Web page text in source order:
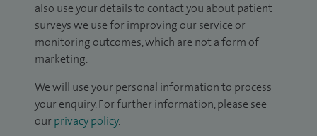
also use your details to contact you about patient
surveys we use for improving our service or
monitoring outcomes, which are not a form of
marketing.
We will use your personal information to process
your enquiry. For further information, please see
our privacy policy.